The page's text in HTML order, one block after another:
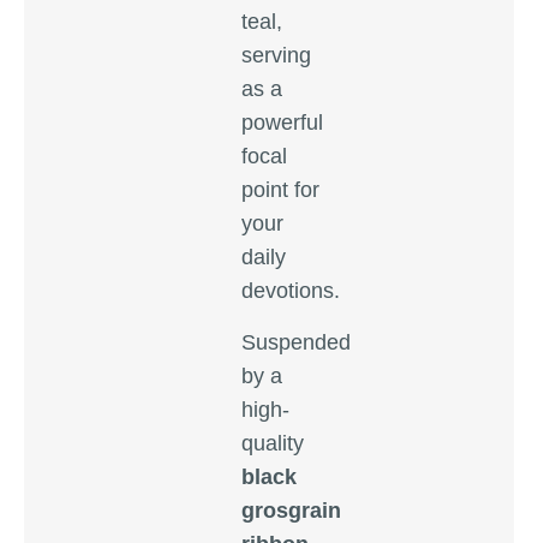
teal,
serving
as a
powerful
focal
point for
your
daily
devotions.
Suspended
by a
high-
quality
black
grosgrain